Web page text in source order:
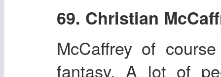
69. Christian
McCaffrey of
fantasy. A lot of